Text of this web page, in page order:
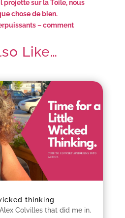
projette sur la Toile, nous
chose de bien.
– comment
Like…
thinking
Colvilles that did me in.